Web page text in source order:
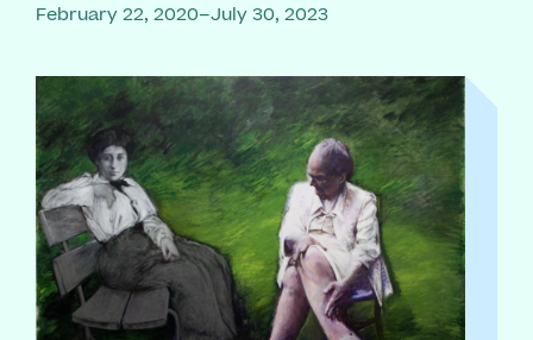
February 22, 2020–July 30, 2023